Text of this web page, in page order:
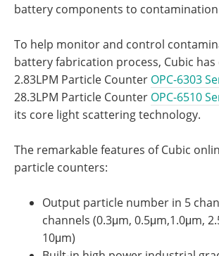
battery components to
To help monitor and control
battery fabrication process, Cubic has
2.83LPM Particle Counter OPC-6303
28.3LPM Particle Counter OPC-6510
its core light scattering technology.
The remarkable features of Cubic
particle counters:
Output particle number in 5
channels (0.3μm, 0.5μm,1.0μm,
10μm)